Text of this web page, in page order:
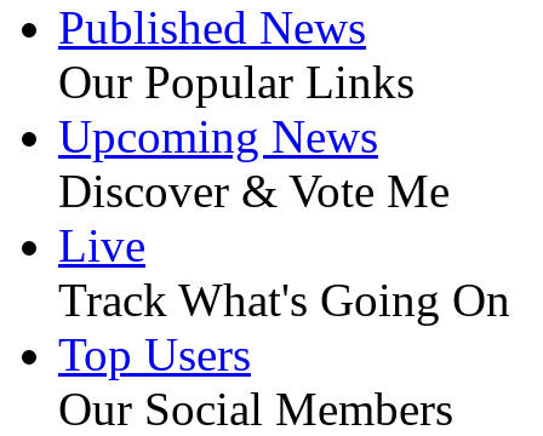
Published News
Our Popular Links
Upcoming News
Discover & Vote Me
Live
Track What's Going On
Top Users
Our Social Members